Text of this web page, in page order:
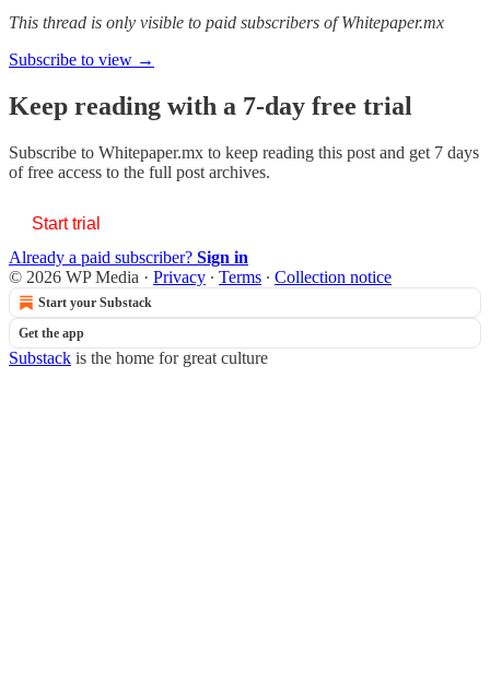
This thread is only visible to paid subscribers of Whitepaper.mx
Subscribe to view →
Keep reading with a 7-day free trial
Subscribe to Whitepaper.mx to keep reading this post and get 7 days
of free access to the full post archives.
Start trial
Already a paid subscriber? Sign in
© 2026 WP Media · Privacy ∙ Terms ∙ Collection notice
Start your Substack
Get the app
Substack is the home for great culture